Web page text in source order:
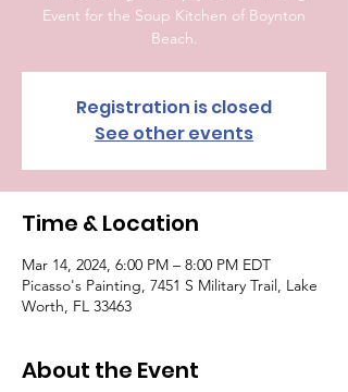
Event for the Soup Kitchen of Boynton
Beach.
Registration is closed
See other events
Time & Location
Mar 14, 2024, 6:00 PM – 8:00 PM EDT
Picasso's Painting, 7451 S Military Trail, Lake
Worth, FL 33463
About the Event